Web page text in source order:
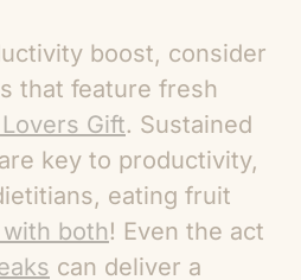
boost, consider
that feature fresh
Gift. Sustained
key to productivity,
eating fruit
both! Even the act
can deliver a